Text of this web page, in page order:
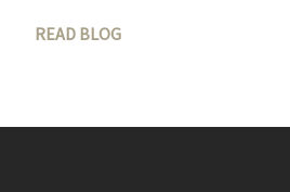
READ BLOG